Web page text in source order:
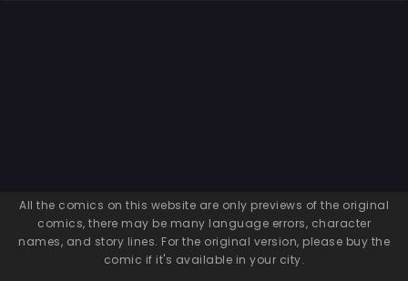
All the comics on this website are only previews of the original
comics, there may be many language errors, character
names, and story lines. For the original version, please buy the
comic if it's available in your city.